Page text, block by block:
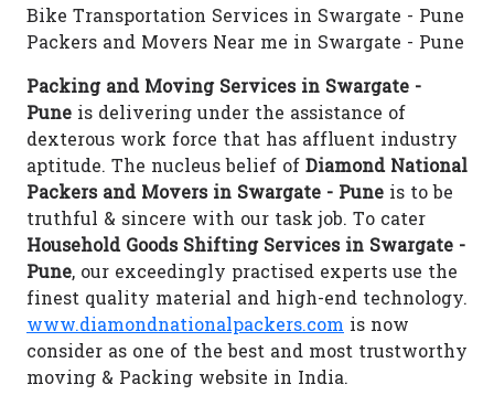
Bike Transportation Services in Swargate - Pune
Packers and Movers Near me in Swargate - Pune
Packing and Moving Services in Swargate -
Pune is delivering under the assistance of
dexterous work force that has affluent industry
aptitude. The nucleus belief of Diamond National
Packers and Movers in Swargate - Pune is to be
truthful & sincere with our task job. To cater
Household Goods Shifting Services in Swargate -
Pune, our exceedingly practised experts use the
finest quality material and high-end technology.
www.diamondnationalpackers.com is now
consider as one of the best and most trustworthy
moving & Packing website in India.